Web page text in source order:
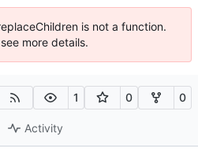
is not a function.
more details.
1 0 0
Activity